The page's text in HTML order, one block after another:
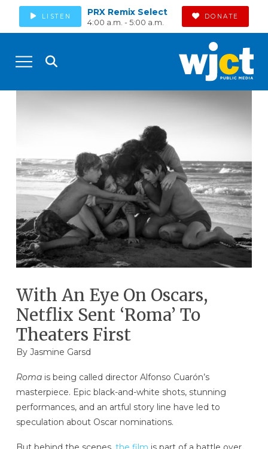
LISTEN PRX Remix Select
4:00 a.m. - 5:00 a.m.
DONATE
With An Eye On Oscars,
Netflix Sent ‘Roma’ To
Theaters First
By Jasmine Garsd
Roma is being called director Alfonso Cuarón’s
masterpiece. Epic black-and-white shots, stunning
performances, and an artful story line have led to
speculation about Oscar nominations.